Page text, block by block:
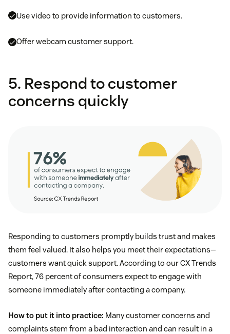
Use video to provide information to customers.
Offer webcam customer support.
5. Respond to customer
concerns quickly
Responding to customers promptly builds trust and makes
them feel valued. It also helps you meet their expectations—
customers want quick support. According to our CX Trends
Report, 76 percent of consumers expect to engage with
someone immediately after contacting a company.
How to put it into practice: Many customer concerns and
complaints stem from a bad interaction and can result in a